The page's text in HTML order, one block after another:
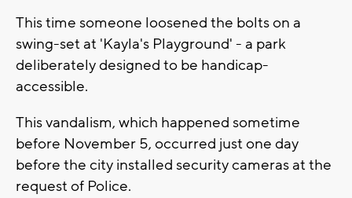
This time someone loosened the bolts on a
swing-set at 'Kayla's Playground' - a park
deliberately designed to be handicap-
accessible.
This vandalism, which happened sometime
before November 5, occurred just one day
before the city installed security cameras at the
request of Police.